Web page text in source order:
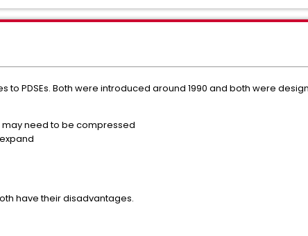
to PDSEs. Both were introduced around 1990 and both were
may need to be compressed
have their disadvantages.